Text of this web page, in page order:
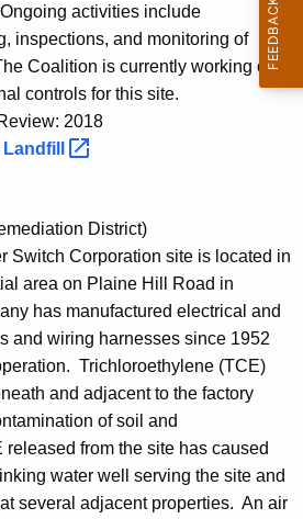
activities include
inspections, and monitoring of
Coalition is currently working on
controls for this site.
2018
Landfill
District)
Switch Corporation site is located in
area on Plaine Hill Road in
has manufactured electrical and
and wiring harnesses since 1952
Trichloroethylene (TCE)
and adjacent to the factory
of soil and
from the site has caused
water well serving the site and
several adjacent properties. An air